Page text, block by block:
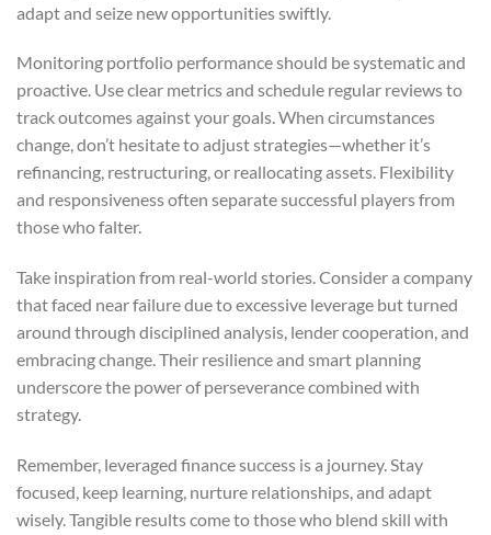
adapt and seize new opportunities swiftly.
Monitoring portfolio performance should be systematic and
proactive. Use clear metrics and schedule regular reviews to
track outcomes against your goals. When circumstances
change, don’t hesitate to adjust strategies—whether it’s
refinancing, restructuring, or reallocating assets. Flexibility
and responsiveness often separate successful players from
those who falter.
Take inspiration from real-world stories. Consider a company
that faced near failure due to excessive leverage but turned
around through disciplined analysis, lender cooperation, and
embracing change. Their resilience and smart planning
underscore the power of perseverance combined with
strategy.
Remember, leveraged finance success is a journey. Stay
focused, keep learning, nurture relationships, and adapt
wisely. Tangible results come to those who blend skill with